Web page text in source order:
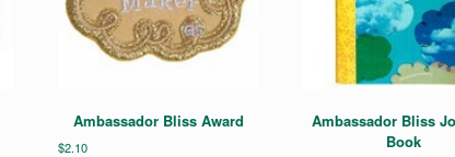
Ambassador Bliss Award
$2.10
Ambassador Bliss
Book